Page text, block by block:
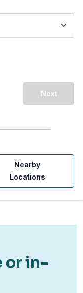
Next
Nearby
Locations
or in-